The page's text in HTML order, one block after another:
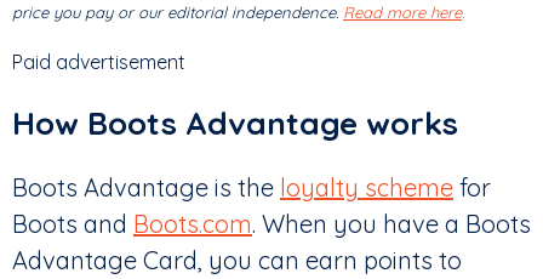
price you pay or our editorial independence. Read more here.
Paid advertisement
How Boots Advantage works
Boots Advantage is the loyalty scheme for
Boots and Boots.com. When you have a Boots
Advantage Card, you can earn points to